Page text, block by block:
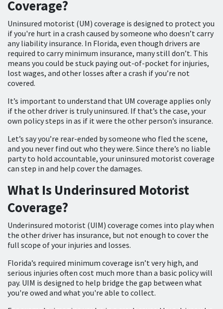
Coverage?
Uninsured motorist (UM) coverage is designed to protect you
if you're hurt in a crash caused by someone who doesn’t carry
any liability insurance. In Florida, even though drivers are
required to carry minimum insurance, many still don’t. This
means you could be stuck paying out-of-pocket for injuries,
lost wages, and other losses after a crash if you’re not
covered.
It’s important to understand that UM coverage applies only
if the other driver is truly uninsured. If that’s the case, your
own policy steps in as if it were the other person’s insurance.
Let’s say you’re rear-ended by someone who fled the scene,
and you never find out who they were. Since there’s no liable
party to hold accountable, your uninsured motorist coverage
can step in and help cover the damages.
What Is Underinsured Motorist
Coverage?
Underinsured motorist (UIM) coverage comes into play when
the other driver has insurance, but not enough to cover the
full scope of your injuries and losses.
Florida’s required minimum coverage isn’t very high, and
serious injuries often cost much more than a basic policy will
pay. UIM is designed to help bridge the gap between what
you're owed and what you're able to collect.